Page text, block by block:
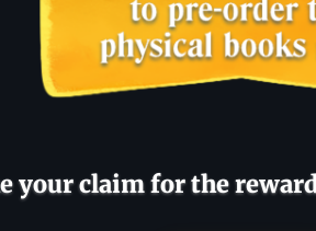
your claim for the